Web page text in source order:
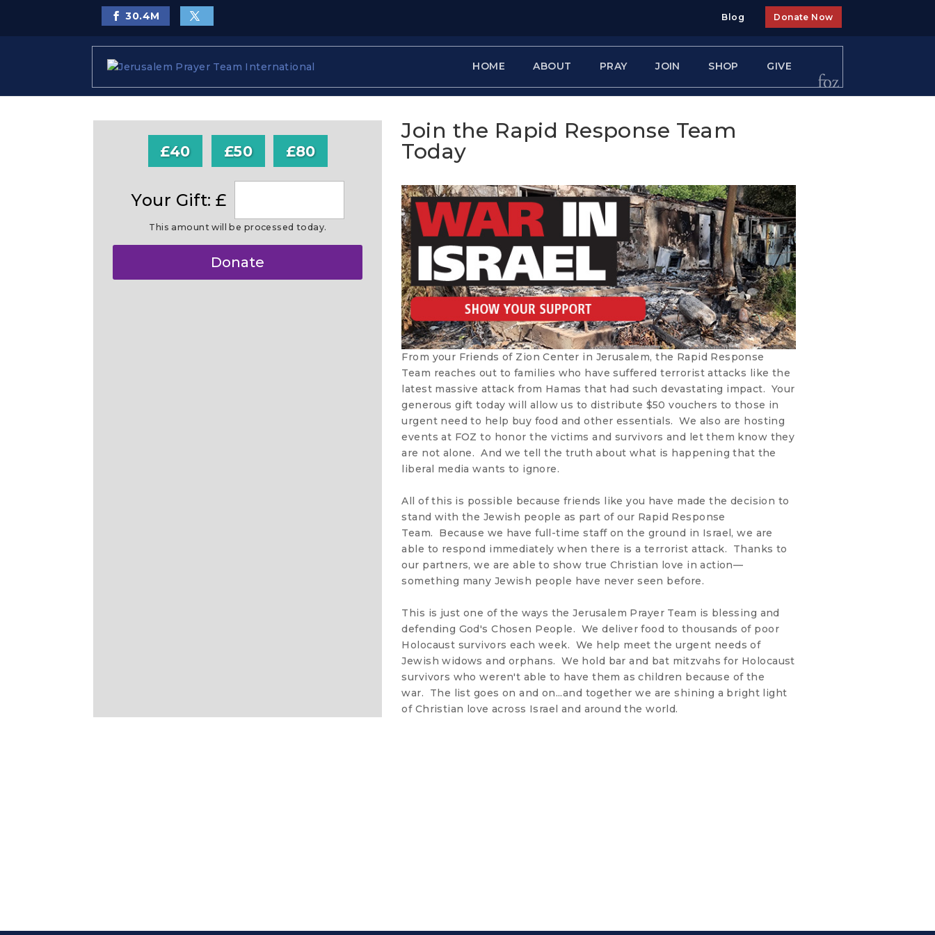
30.4M Blog Donate Now
HOME ABOUT PRAY JOIN SHOP GIVE
£40 £50 £80
Your Gift: £
This amount will be processed today.
Donate
Join the Rapid Response Team
Today
From your Friends of Zion Center in Jerusalem, the Rapid Response
Team reaches out to families who have suffered terrorist attacks like the
latest massive attack from Hamas that had such devastating impact. Your
generous gift today will allow us to distribute $50 vouchers to those in
urgent need to help buy food and other essentials. We also are hosting
events at FOZ to honor the victims and survivors and let them know they
are not alone. And we tell the truth about what is happening that the
liberal media wants to ignore.
All of this is possible because friends like you have made the decision to
stand with the Jewish people as part of our Rapid Response
Team. Because we have full-time staff on the ground in Israel, we are
able to respond immediately when there is a terrorist attack. Thanks to
our partners, we are able to show true Christian love in action—
something many Jewish people have never seen before.
This is just one of the ways the Jerusalem Prayer Team is blessing and
defending God's Chosen People. We deliver food to thousands of poor
Holocaust survivors each week. We help meet the urgent needs of
Jewish widows and orphans. We hold bar and bat mitzvahs for Holocaust
survivors who weren't able to have them as children because of the
war. The list goes on and on...and together we are shining a bright light
of Christian love across Israel and around the world.